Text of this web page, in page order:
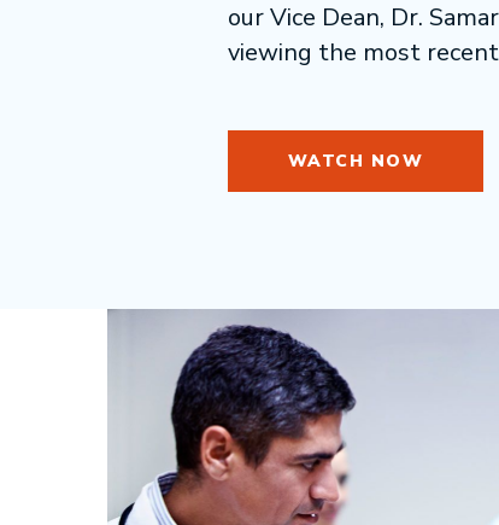
our Vice Dean, Dr.
viewing the most
WATCH NOW